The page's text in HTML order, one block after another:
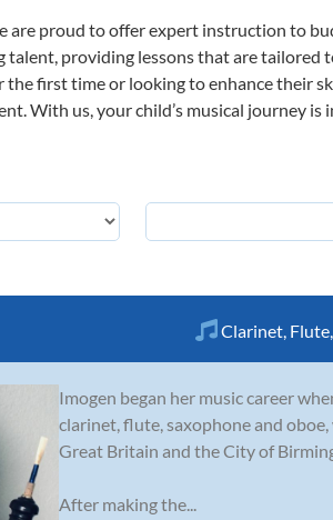
are proud to offer expert instruction to
providing lessons that are tailored
the first time or looking to enhance their
With us, your child’s musical journey
Clarinet, Flute,
Imogen began her music career
clarinet, flute, saxophone and
Great Britain and the City of
After making the...